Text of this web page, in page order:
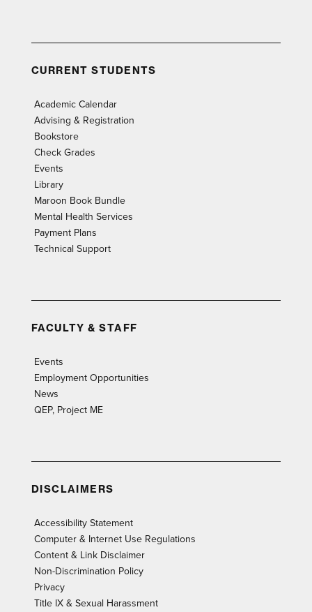
CURRENT STUDENTS
Academic Calendar
Advising & Registration
Bookstore
Check Grades
Events
Library
Maroon Book Bundle
Mental Health Services
Payment Plans
Technical Support
FACULTY & STAFF
Events
Employment Opportunities
News
QEP, Project ME
DISCLAIMERS
Accessibility Statement
Computer & Internet Use Regulations
Content & Link Disclaimer
Non-Discrimination Policy
Privacy
Title IX & Sexual Harassment